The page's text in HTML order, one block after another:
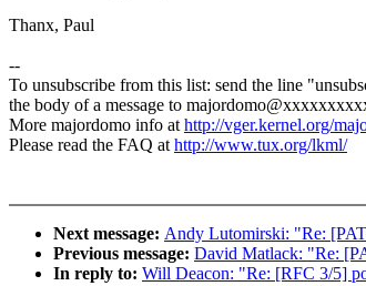
Thanx, Paul
--
To unsubscribe from this list: send the line
the body of a message to
More majordomo info athttp://vger.kernel.org/
Please read the FAQ athttp://www.tux.org/lkml/
Next message: Andy Lutomirski: "Re:
Previous message: David Matlack: "Re:
In reply to: Will Deacon: "Re: [RFC 3/5]